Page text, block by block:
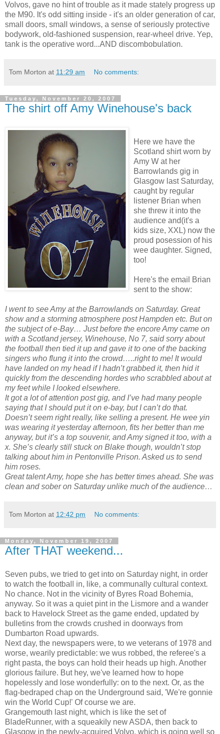
Volvos, gave no hint of trouble as it made stately progress up
the M90. It's odd sitting inside - it's an older generation of car,
small doors, small windows, a sense of seriously protective
bodywork, old-fashioned suspension, rear-wheel drive. Yep,
tank is the operative word...AND discombobulation.
Tom Morton at 11:29 am No comments:
Tuesday, November 20, 2007
The shirt off Amy Winehouse's back
Here we have the
Scotland shirt worn by
Amy W at her
Barrowlands gig in
Glasgow last Saturday,
caught by regular
listener Brian when
she threw it into the
audience and(it's a
kids size, XXL) now the
proud posession of his
wee daughter. Signed,
too!
Here's the email Brian
sent to the show:
I went to see Amy at the Barrowlands on Saturday. Great
show and a storming atmosphere post Hampden etc. But on
the subject of e-Bay… Just before the encore Amy came on
with a Scotland jersey, Winehouse, No 7, said sorry about
the football then tied it up and gave it to one of the backing
singers who flung it into the crowd…..right to me! It would
have landed on my head if I hadn’t grabbed it, then hid it
quickly from the descending hordes who scrabbled about at
my feet while I looked elsewhere.
It got a lot of attention post gig, and I’ve had many people
saying that I should put it on e-bay, but I can’t do that.
Doesn’t seem right really, like selling a present. He wee yin
was wearing it yesterday afternoon, fits her better than me
anyway, but it’s a top souvenir, and Amy signed it too, with a
x. She’s clearly still stuck on Blake though, wouldn’t stop
talking about him in Pentonville Prison. Asked us to send
him roses.
Great talent Amy, hope she has better times ahead. She was
clean and sober on Saturday unlike much of the audience…
Tom Morton at 12:42 pm No comments:
Monday, November 19, 2007
After THAT weekend...
Seven pubs, we tried to get into on Saturday night, in order
to watch the football in, like, a communally cultural context.
No chance. Not in the vicinity of Byres Road Bohemia,
anyway. So it was a quiet pint in the Lismore and a wander
back to Havelock Street as the game ended, updated by
bulletins from the crowds crushed in doorways from
Dumbarton Road upwards.
Next day, the newspapers were, to we veterans of 1978 and
worse, wearily predictable: we wus robbed, the referee's a
right pasta, the boys can hold their heads up high. Another
glorious failure. But hey, we've learned how to hope
hopelessly and lose wonderfully: on to the next. Or, as the
flag-bedraped chap on the Underground said, 'We're gonnie
win the World Cup!' Of course we are.
Grangemouth last night, which is like the set of
BladeRunner, with a squeakily new ASDA, then back to
Glasgow in the newly-acquired Volvo, which is going well so